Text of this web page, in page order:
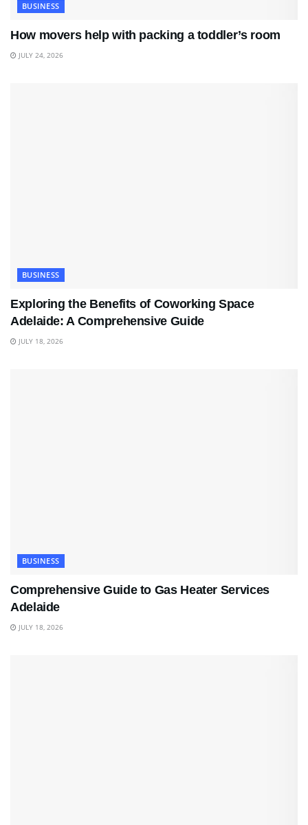
BUSINESS
How movers help with packing a toddler’s room
JULY 24, 2026
BUSINESS
Exploring the Benefits of Coworking Space
Adelaide: A Comprehensive Guide
JULY 18, 2026
BUSINESS
Comprehensive Guide to Gas Heater Services
Adelaide
JULY 18, 2026